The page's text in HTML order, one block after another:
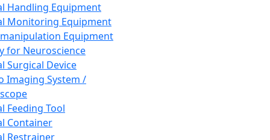
Handling Equipment
Monitoring Equipment
Equipment
for Neuroscience
Surgical Device
Imaging System /
Feeding Tool
Container
Restrainer